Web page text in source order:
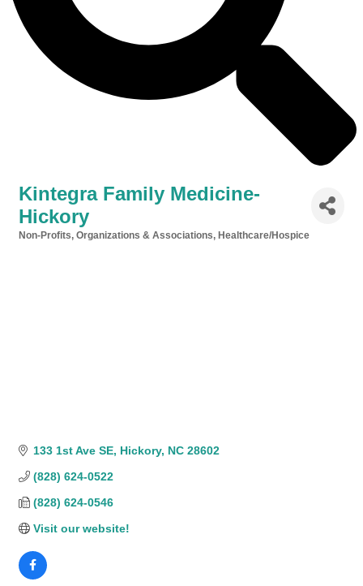
Kintegra Family Medicine-
Hickory
Non-Profits, Organizations & Associations Healthcare/Hospice
133 1st Ave SE Hickory NC 28602
(828) 624-0522
(828) 624-0546
Visit our website!